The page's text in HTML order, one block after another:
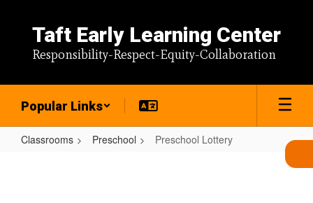
content
Taft Early Learning Center
Responsibility-Respect-Equity-Collaboration
Popular Links
Classrooms Preschool Preschool Lottery